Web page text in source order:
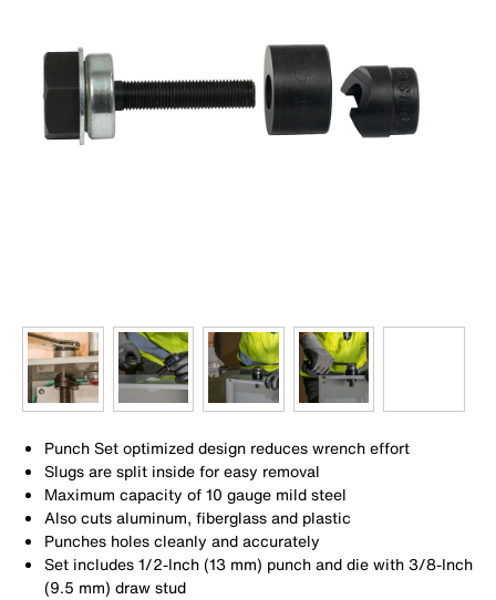
Punch Set optimized design reduces wrench effort
Slugs are split inside for easy removal
Maximum capacity of 10 gauge mild steel
Also cuts aluminum, fiberglass and plastic
Punches holes cleanly and accurately
Set includes 1/2-Inch (13 mm) punch and die with 3/8-Inch
(9.5 mm) draw stud